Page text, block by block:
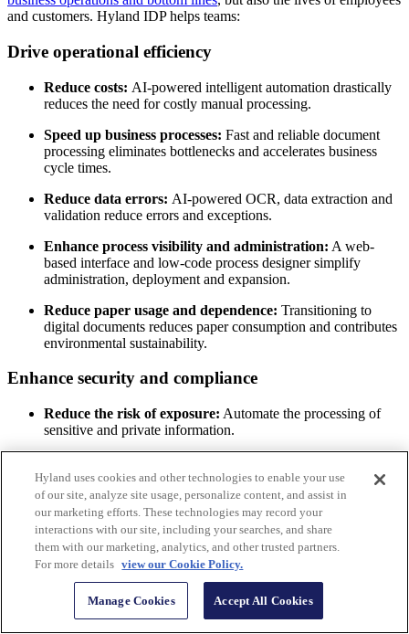
and customers. Hyland IDP helps teams:
Drive operational efficiency
Reduce costs: AI-powered intelligent automation drastically
reduces the need for costly manual processing.
Speed up business processes: Fast and reliable document
processing eliminates bottlenecks and accelerates business
cycle times.
Reduce data errors: AI-powered OCR, data extraction and
validation reduce errors and exceptions.
Enhance process visibility and administration: A web-
based interface and low-code process designer simplify
administration, deployment and expansion.
Reduce paper usage and dependence: Transitioning to
digital documents reduces paper consumption and contributes
environmental sustainability.
Enhance security and compliance
Reduce the risk of exposure: Automate the processing of
sensitive and private information.
must be treated a specific way, Hyland IDP improves
auditability and standardizes the processing of relevant
documents to adhere to laws and regulations.
Ease IT burdens and modernize your processes
Simplify automation building:Low-code platform simplifies
automation building and management without high costs of
development, customization or system integration.
Hyland uses cookies and other technologies to enable your use
of our site, analyze site usage, personalize content, and assist in
our marketing efforts. These technologies may record your
interactions with our site, including your searches, and share
them with our marketing, analytics, and other trusted partners.
For more details view our Cookie Policy.
Manage Cookies Accept All Cookies